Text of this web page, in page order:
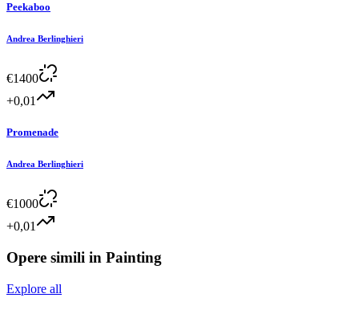
Peekaboo
Andrea Berlinghieri
€1400
+0,01
Promenade
Andrea Berlinghieri
€1000
+0,01
Opere simili in Painting
Explore all